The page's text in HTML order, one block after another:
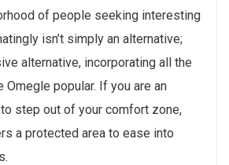
of people seeking interesting
isn’t simply an alternative;
alternative, incorporating all the
Omegle popular. If you are an
step out of your comfort zone,
a protected area to ease into